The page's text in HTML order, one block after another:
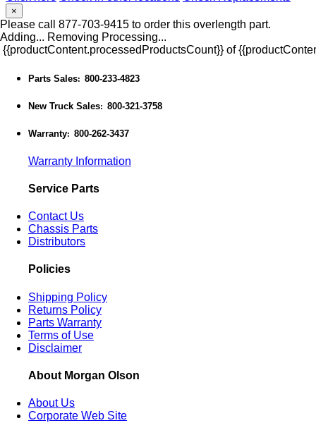
×
Please call 877-703-9415 to order this overlength part.
Adding... Removing Processing...
{{productContent.processedProductsCount}} of
Parts Sales: 800-233-4823
New Truck Sales: 800-321-3758
Warranty: 800-262-3437
Warranty Information
Service Parts
Contact Us
Chassis Parts
Distributors
Policies
Shipping Policy
Returns Policy
Parts Warranty
Terms of Use
Disclaimer
About Morgan Olson
About Us
Corporate Web Site